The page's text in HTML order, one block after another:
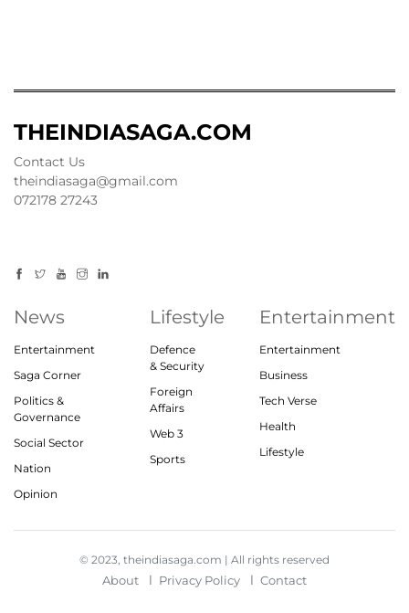
THEINDIASAGA.COM
Contact Us
theindiasaga@gmail.com
072178 27243
News
Entertainment
Saga Corner
Politics &
Governance
Social Sector
Nation
Opinion
Lifestyle
Defence
& Security
Foreign
Affairs
Web 3
Sports
Entertainment
Entertainment
Business
Tech Verse
Health
Lifestyle
© 2023, theindiasaga.com | All rights reserved
About Privacy Policy Contact